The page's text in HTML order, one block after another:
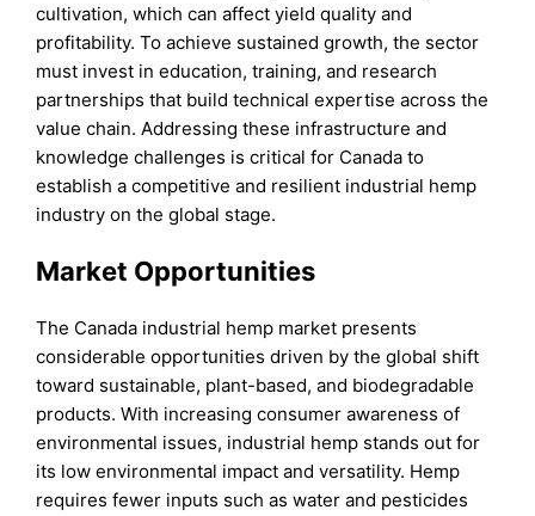
cultivation, which can affect yield quality and
profitability. To achieve sustained growth, the sector
must invest in education, training, and research
partnerships that build technical expertise across the
value chain. Addressing these infrastructure and
knowledge challenges is critical for Canada to
establish a competitive and resilient industrial hemp
industry on the global stage.
Market Opportunities
The Canada industrial hemp market presents
considerable opportunities driven by the global shift
toward sustainable, plant-based, and biodegradable
products. With increasing consumer awareness of
environmental issues, industrial hemp stands out for
its low environmental impact and versatility. Hemp
requires fewer inputs such as water and pesticides